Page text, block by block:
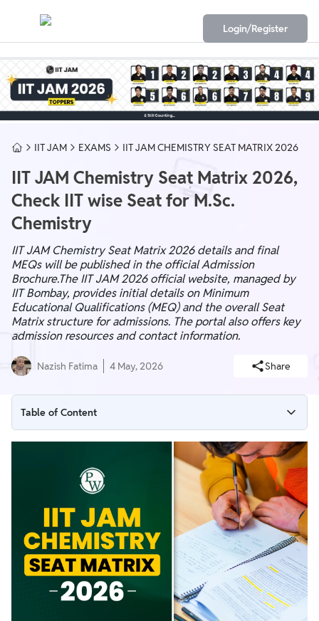
Login/Register
IIT JAM EXAMS IIT JAM CHEMISTRY SEAT MATRIX 2026
IIT JAM Chemistry Seat Matrix 2026,
Check IIT wise Seat for M.Sc.
Chemistry
IIT JAM Chemistry Seat Matrix 2026 details and final
MEQs will be published in the official Admission
Brochure.The IIT JAM 2026 official website, managed by
IIT Bombay, provides initial details on Minimum
Educational Qualifications (MEQ) and the overall Seat
Matrix structure for admissions. The portal also offers key
admission resources and contact information.
Nazish Fatima 4 May, 2026 Share
Table of Content
IIT JAM Chemistry Seat Matrix 2026 Overview
IIT JAM 2026 Admission Resources
How to Read the Seat Matrix Table
How Seats Affect Your Score Target and Choices
How to Access the Official Seat Matrix 2026
Final Seat Matrix and MEQs Availability